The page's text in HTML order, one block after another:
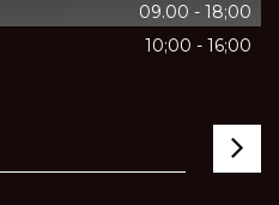
09.00 - 18;00
10;00 - 16;00